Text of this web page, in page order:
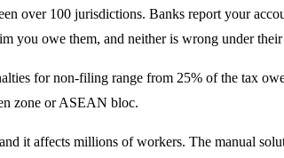
over 100 jurisdictions. Banks report your
you owe them, and neither is wrong under
for non-filing range from 25% of the tax
zone or ASEAN bloc.
it affects millions of workers. The manual